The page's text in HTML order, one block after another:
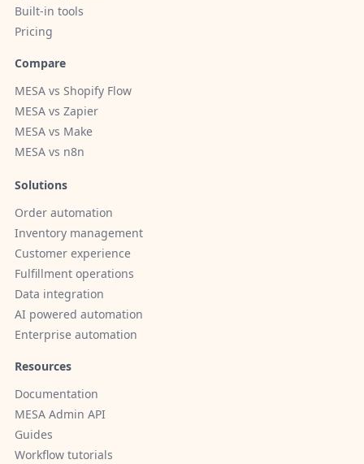
Built-in tools
Pricing
Compare
MESA vs Shopify Flow
MESA vs Zapier
MESA vs Make
MESA vs n8n
Solutions
Order automation
Inventory management
Customer experience
Fulfillment operations
Data integration
AI powered automation
Enterprise automation
Resources
Documentation
MESA Admin API
Guides
Workflow tutorials